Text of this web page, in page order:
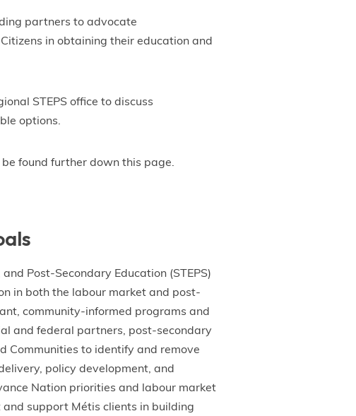
partners to advocate
in obtaining their education and
STEPS office to discuss
options.
found further down this page.
Post-Secondary Education (STEPS)
in both the labour market and post-
community-informed programs and
and federal partners, post-secondary
Communities to identify and remove
policy development, and
Nation priorities and labour market
support Métis clients in building